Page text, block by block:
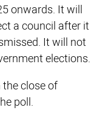
onwards. It will
a council after it
It will not
elections.
close of
poll.